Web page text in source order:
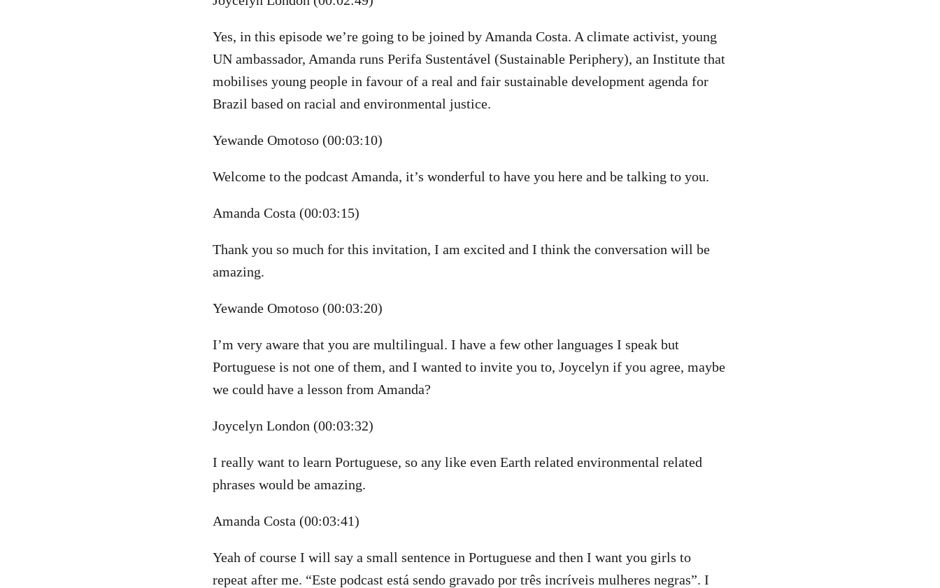
Yes, in this episode we’re going to be joined by Amanda Costa. A climate activist, young
UN ambassador, Amanda runs Perifa Sustentável (Sustainable Periphery), an Institute that
mobilises young people in favour of a real and fair sustainable development agenda for
Brazil based on racial and environmental justice.
Yewande Omotoso (00:03:10)
Welcome to the podcast Amanda, it’s wonderful to have you here and be talking to you.
Amanda Costa (00:03:15)
Thank you so much for this invitation, I am excited and I think the conversation will be
amazing.
Yewande Omotoso (00:03:20)
I’m very aware that you are multilingual. I have a few other languages I speak but
Portuguese is not one of them, and I wanted to invite you to, Joycelyn if you agree, maybe
we could have a lesson from Amanda?
Joycelyn London (00:03:32)
I really want to learn Portuguese, so any like even Earth related environmental related
phrases would be amazing.
Amanda Costa (00:03:41)
Yeah of course I will say a small sentence in Portuguese and then I want you girls to
repeat after me. “Este podcast está sendo gravado por três incríveis mulheres negras”. I